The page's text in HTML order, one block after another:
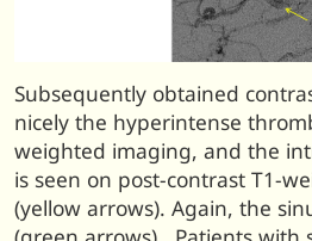
Subsequently obtained
nicely the hyperintense
weighted imaging, and the
is seen on post-contrast T1-
(yellow arrows). Again, the